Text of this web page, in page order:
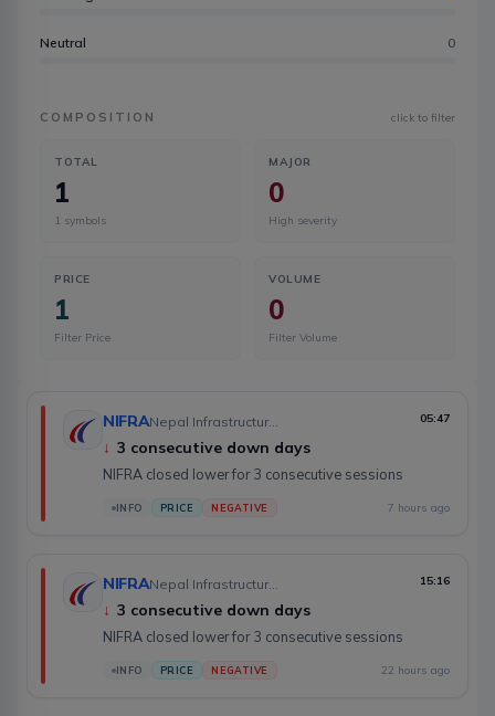
Neutral 0
COMPOSITION click to filter
TOTAL
1
1 symbols
MAJOR
0
High severity
PRICE
1
Filter Price
VOLUME
0
Filter Volume
NIFRA Nepal Infrastructure Bank Limited 05:47
↓ 3 consecutive down days
NIFRA closed lower for 3 consecutive sessions
INFO PRICE NEGATIVE 7 hours ago
NIFRA Nepal Infrastructure Bank Limited 15:16
↓ 3 consecutive down days
NIFRA closed lower for 3 consecutive sessions
INFO PRICE NEGATIVE 22 hours ago